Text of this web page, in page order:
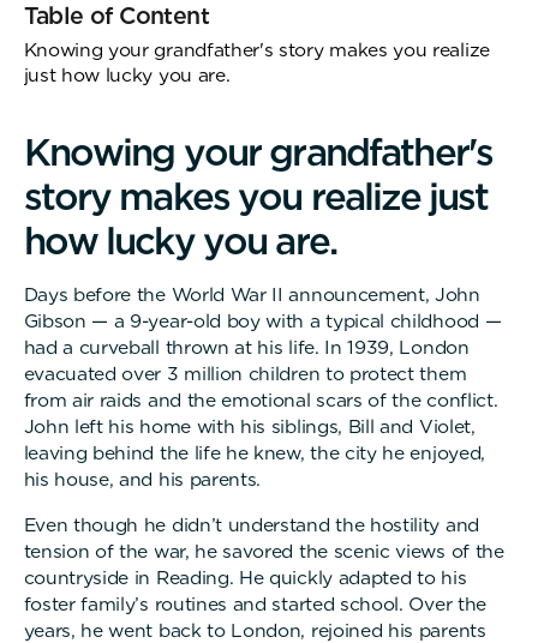
Table of Content
Knowing your grandfather's story makes you realize
just how lucky you are.
Knowing your grandfather's
story makes you realize just
how lucky you are.
Days before the World War II announcement, John
Gibson — a 9-year-old boy with a typical childhood —
had a curveball thrown at his life. In 1939, London
evacuated over 3 million children to protect them
from air raids and the emotional scars of the conflict.
John left his home with his siblings, Bill and Violet,
leaving behind the life he knew, the city he enjoyed,
his house, and his parents.
Even though he didn’t understand the hostility and
tension of the war, he savored the scenic views of the
countryside in Reading. He quickly adapted to his
foster family’s routines and started school. Over the
years, he went back to London, rejoined his parents